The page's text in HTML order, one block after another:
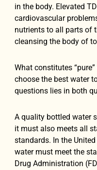
in the body. Elevated
cardiovascular
nutrients to all parts of
cleansing the body of
What constitutes
choose the best water
questions lies in both
A quality bottled water
it must also meets all
standards. In the
water must meet the
Drug Administration